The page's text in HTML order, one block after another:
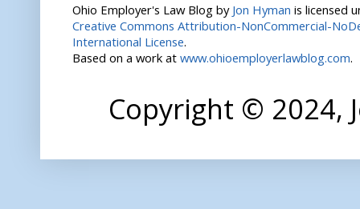
Ohio Employer's Law Blog by Jon Hyman is licensed
Creative Commons Attribution-NonCommercial-
International License.
Based on a work at www.ohioemployerlawblog.com.
Copyright © 2024,